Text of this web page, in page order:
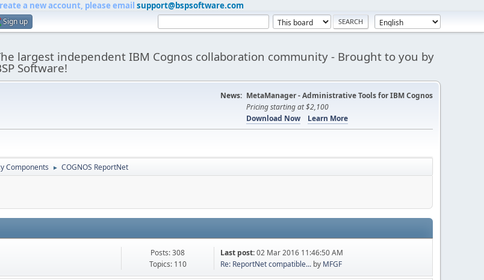
a new account, please email support@bspsoftware.com
Sign up
largest independent IBM Cognos collaboration community - Brought to you by
Software!
News: MetaManager - Administrative Tools for IBM Cognos
Pricing starting at $2,100
Download Now
Learn More
Components ► COGNOS ReportNet
Posts: 308
Topics: 110
Last post:02 Mar 2016 11:46:50 AM
Re: ReportNet compatible... by MFGF